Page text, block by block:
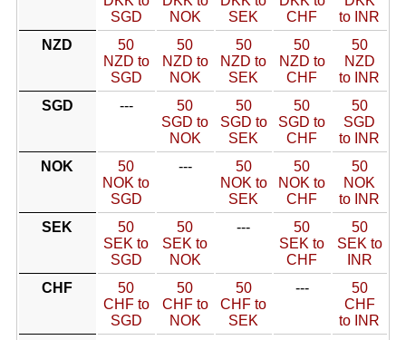
SGD
NOK
SEK
CHF
to INR
NZD
50
NZD to
SGD
50
NZD to
NOK
50
NZD to
SEK
50
NZD to
CHF
50
NZD
to INR
SGD
---
50
SGD to
NOK
50
SGD to
SEK
50
SGD to
CHF
50
SGD
to INR
NOK
50
NOK to
SGD
---
50
NOK to
SEK
50
NOK to
CHF
50
NOK
to INR
SEK
50
SEK to
SGD
50
SEK to
NOK
---
50
SEK to
CHF
50
SEK to
INR
CHF
50
CHF to
SGD
50
CHF to
NOK
50
CHF to
SEK
---
50
CHF
to INR